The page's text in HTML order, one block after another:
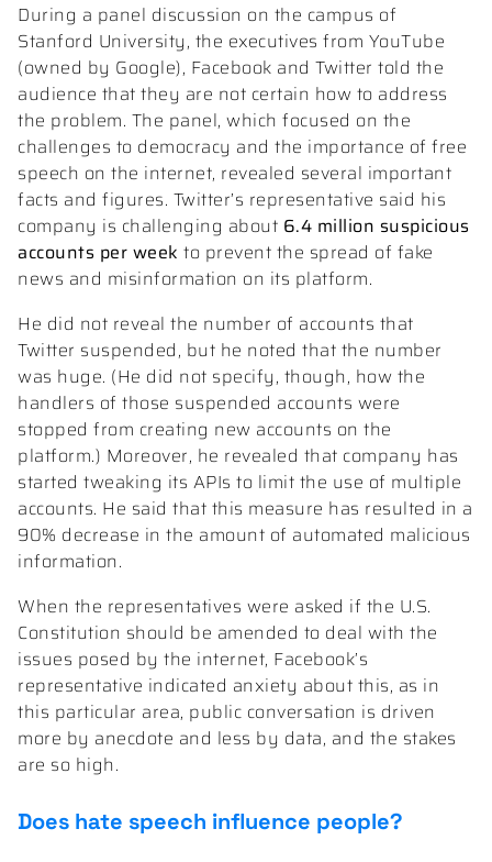
During a panel discussion on the campus of
Stanford University, the executives from YouTube
(owned by Google), Facebook and Twitter told the
audience that they are not certain how to address
the problem. The panel, which focused on the
challenges to democracy and the importance of free
speech on the internet, revealed several important
facts and figures. Twitter’s representative said his
company is challenging about 6.4 million suspicious
accounts per week to prevent the spread of fake
news and misinformation on its platform.
He did not reveal the number of accounts that
Twitter suspended, but he noted that the number
was huge. (He did not specify, though, how the
handlers of those suspended accounts were
stopped from creating new accounts on the
platform.) Moreover, he revealed that company has
started tweaking its APIs to limit the use of multiple
accounts. He said that this measure has resulted in a
90% decrease in the amount of automated malicious
information.
When the representatives were asked if the U.S.
Constitution should be amended to deal with the
issues posed by the internet, Facebook’s
representative indicated anxiety about this, as in
this particular area, public conversation is driven
more by anecdote and less by data, and the stakes
are so high.
Does hate speech influence people?